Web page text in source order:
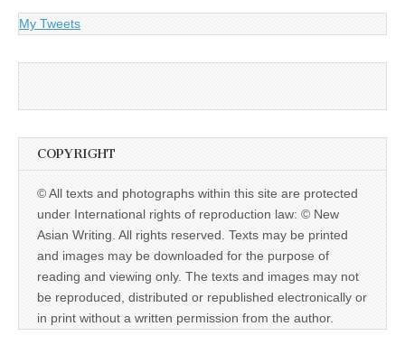
My Tweets
COPYRIGHT
© All texts and photographs within this site are protected
under International rights of reproduction law: © New
Asian Writing. All rights reserved. Texts may be printed
and images may be downloaded for the purpose of
reading and viewing only. The texts and images may not
be reproduced, distributed or republished electronically or
in print without a written permission from the author.